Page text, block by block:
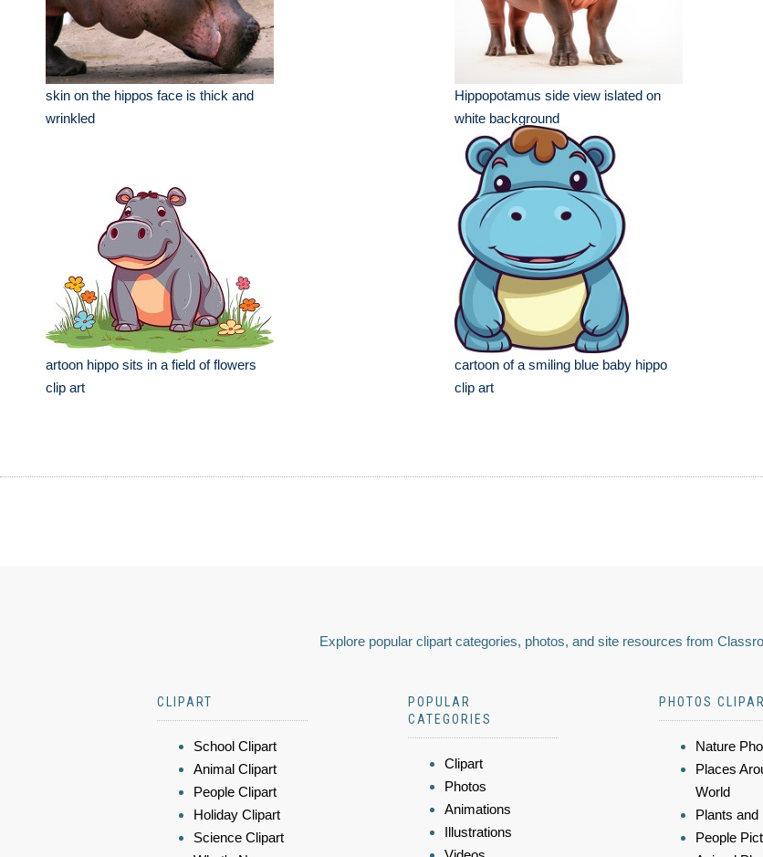
skin on the hippos face is thick and
wrinkled
Hippopotamus side view islated on
white background
artoon hippo sits in a field of flowers
clip art
cartoon of a smiling blue baby hippo
clip art
Explore popular clipart categories, photos, and site resources from
CLIPART
School Clipart
Animal Clipart
People Clipart
Holiday Clipart
Science Clipart
POPULAR
CATEGORIES
Clipart
Photos
Animations
Illustrations
PHOTOS
Nature
Places
World
Plants and
People